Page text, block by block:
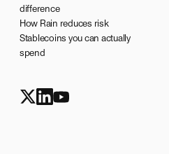
difference
How Rain reduces risk
Stablecoins you can actually
spend